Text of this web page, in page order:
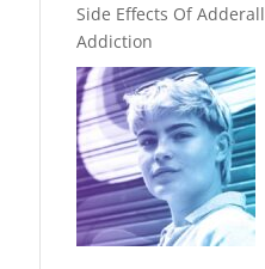
Side Effects Of Adderall
Addiction